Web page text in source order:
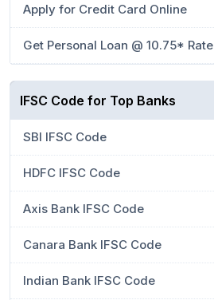
Apply for Credit Card Online
Get Personal Loan @ 10.75* Rate
IFSC Code for Top Banks
SBI IFSC Code
HDFC IFSC Code
Axis Bank IFSC Code
Canara Bank IFSC Code
Indian Bank IFSC Code